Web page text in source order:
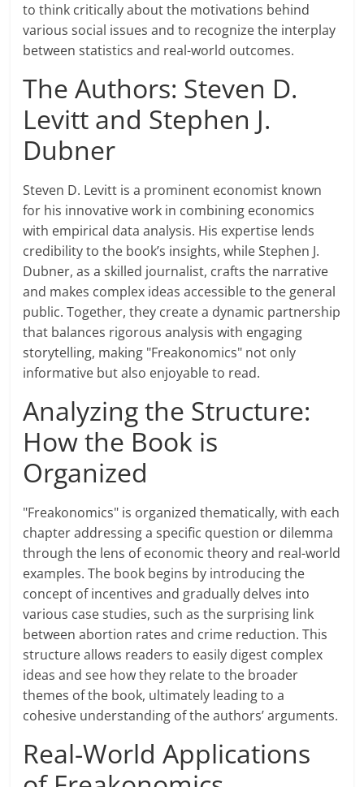
to think critically about the motivations behind
various social issues and to recognize the interplay
between statistics and real-world outcomes.
The Authors: Steven D.
Levitt and Stephen J.
Dubner
Steven D. Levitt is a prominent economist known
for his innovative work in combining economics
with empirical data analysis. His expertise lends
credibility to the book’s insights, while Stephen J.
Dubner, as a skilled journalist, crafts the narrative
and makes complex ideas accessible to the general
public. Together, they create a dynamic partnership
that balances rigorous analysis with engaging
storytelling, making "Freakonomics" not only
informative but also enjoyable to read.
Analyzing the Structure:
How the Book is
Organized
"Freakonomics" is organized thematically, with each
chapter addressing a specific question or dilemma
through the lens of economic theory and real-world
examples. The book begins by introducing the
concept of incentives and gradually delves into
various case studies, such as the surprising link
between abortion rates and crime reduction. This
structure allows readers to easily digest complex
ideas and see how they relate to the broader
themes of the book, ultimately leading to a
cohesive understanding of the authors’ arguments.
Real-World Applications